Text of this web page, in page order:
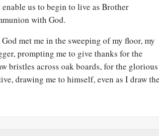
us to begin to live as Brother
with God.
met me in the sweeping of my floor, my
prompting me to give thanks for the
bristles across oak boards, for the glorious
drawing me to himself, even as I draw the